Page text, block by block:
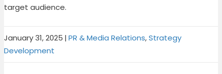
target audience.
January 31, 2025 | PR & Media Relations,Strategy
Development